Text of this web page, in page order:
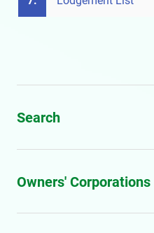
Search
Owners' Corporations